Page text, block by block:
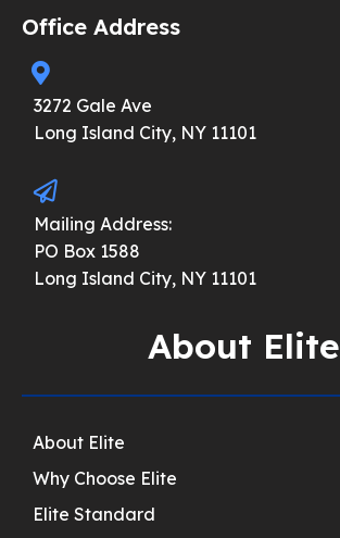
Office Address
3272 Gale Ave
Long Island City, NY 11101
Mailing Address:
PO Box 1588
Long Island City, NY 11101
About Elite
About Elite
Why Choose Elite
Elite Standard